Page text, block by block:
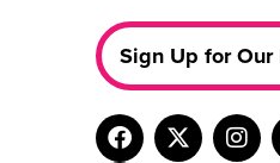
Sign Up for